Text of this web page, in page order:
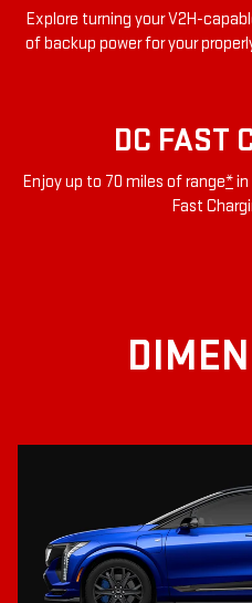
Explore turning your V2H-
of backup power for your
DC FAST
Enjoy up to 70 miles of range*in
Fast